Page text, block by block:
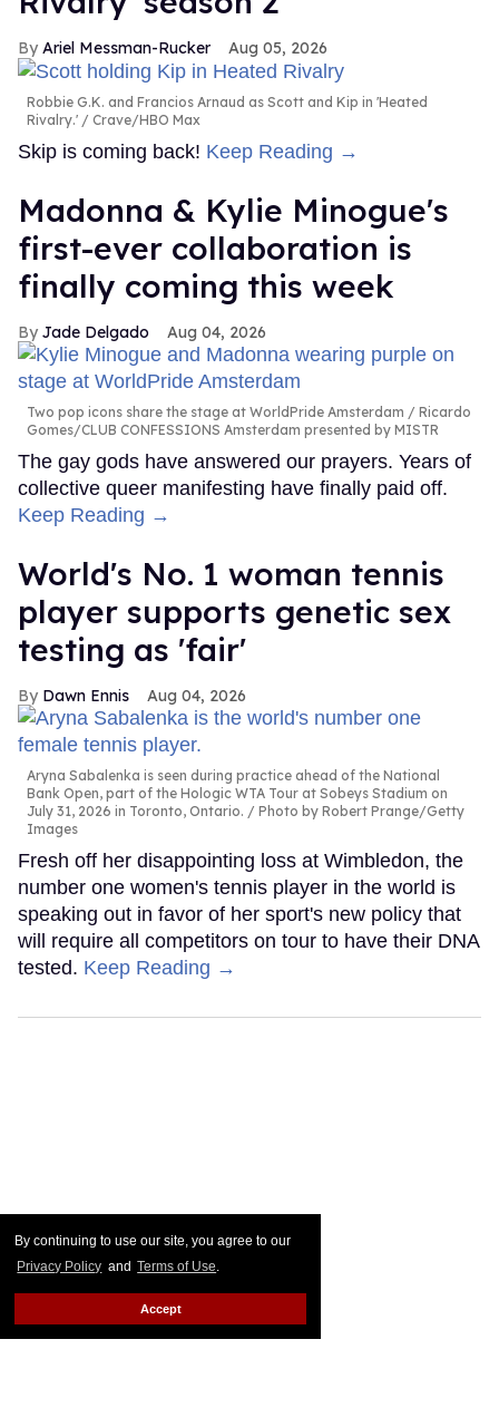
By continuing to use our site, you agree to our
Privacy Policy and Terms of Use.
Accept
Ariel Messman-Rucker Aug 05, 2026
Robbie G.K. and Francios Arnaud as Scott and Kip in 'Heated
Rivalry.'
Crave/HBO Max
Skip is coming back! Keep Reading →
Madonna & Kylie Minogue's
first-ever collaboration is
finally coming this week
Jade Delgado Aug 04, 2026
Two pop icons share the stage at WorldPride Amsterdam
Ricardo
Gomes/CLUB CONFESSIONS Amsterdam presented by MISTR
The gay gods have answered our prayers. Years of
collective queer manifesting have finally paid off.
Keep Reading →
World's No. 1 woman tennis
player supports genetic sex
testing as 'fair'
Dawn Ennis Aug 04, 2026
Aryna Sabalenka is seen during practice ahead of the National
Bank Open, part of the Hologic WTA Tour at Sobeys Stadium on
July 31, 2026 in Toronto, Ontario.
Photo by Robert Prange/Getty
Images
Fresh off her disappointing loss at Wimbledon, the
number one women's tennis player in the world is
speaking out in favor of her sport's new policy that
will require all competitors on tour to have their DNA
tested. Keep Reading →